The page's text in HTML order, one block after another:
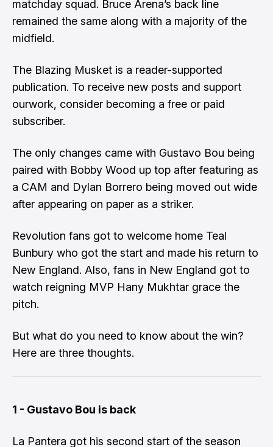
matchday squad. Bruce Arena’s back line
remained the same along with a majority of the
midfield.
The Blazing Musket is a reader-supported
publication. To receive new posts and support
ourwork, consider becoming a free or paid
subscriber.
The only changes came with Gustavo Bou being
paired with Bobby Wood up top after featuring as
a CAM and Dylan Borrero being moved out wide
after appearing on paper as a striker.
Revolution fans got to welcome home Teal
Bunbury who got the start and made his return to
New England. Also, fans in New England got to
watch reigning MVP Hany Mukhtar grace the
pitch.
But what do you need to know about the win?
Here are three thoughts.
1 - Gustavo Bou is back
La Pantera got his second start of the season